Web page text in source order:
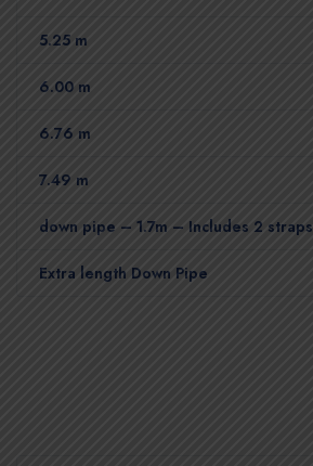
5.25 m
6.00 m
6.76 m
7.49 m
down pipe – 1.7m – Includes 2 straps
Extra length Down Pipe